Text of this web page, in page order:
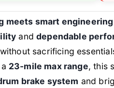
meets smart engineering
anddependable
sacrificing
23-mile max range, this
brake system and